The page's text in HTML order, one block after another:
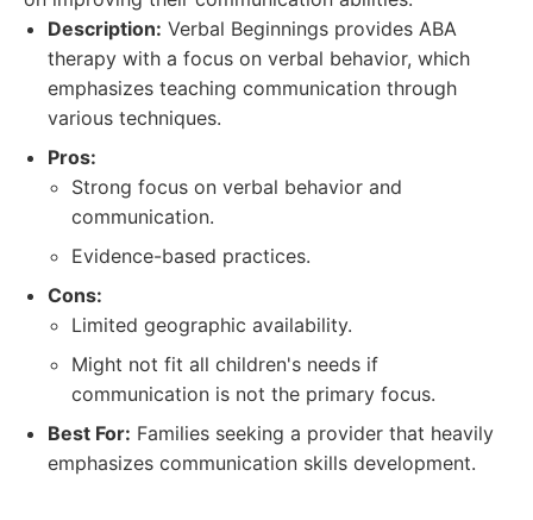
Description: Verbal Beginnings provides ABA
therapy with a focus on verbal behavior, which
emphasizes teaching communication through
various techniques.
Pros:
Strong focus on verbal behavior and
communication.
Evidence-based practices.
Cons:
Limited geographic availability.
Might not fit all children's needs if
communication is not the primary focus.
Best For: Families seeking a provider that heavily
emphasizes communication skills development.